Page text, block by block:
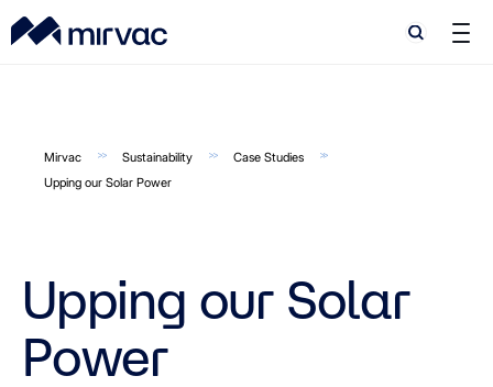
Search
Search
Mirvac Sustainability
Case Studies
Upping our Solar Power
Upping our Solar
Power